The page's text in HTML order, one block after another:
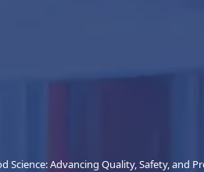
Science: Advancing Quality, Safety, and